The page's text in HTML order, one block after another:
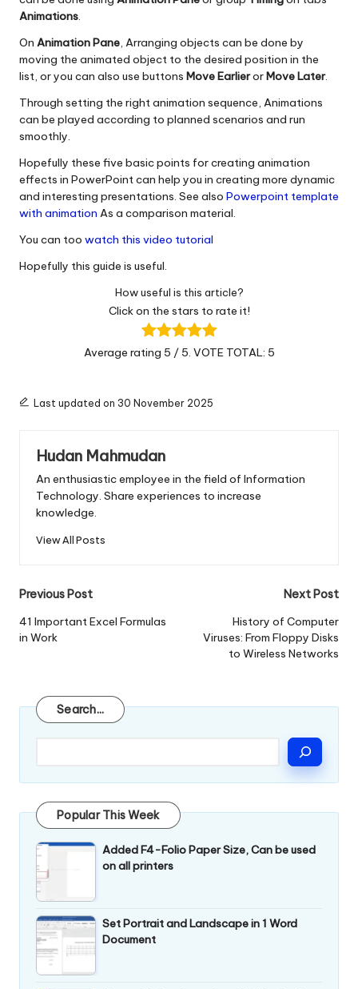
Animations
On Animation Pane , Arranging objects can be done by
moving the animated object to the desired position in the
list, or you can also use buttons Move EarlierorMove Later.
Through setting the right animation sequence, Animations
can be played according to planned scenarios and run
smoothly.
Hopefully these five basic points for creating animation
effects in PowerPoint can help you in creating more dynamic
and interesting presentations. See also Powerpoint template
with animation As a comparison material.
You can too watch this video tutorial
Hopefully this guide is useful.
How useful is this article?
Click on the stars to rate it!
Average rating 5 / 5. VOTE TOTAL: 5
Last updated on 30 November 2025
Hudan Mahmudan
An enthusiastic employee in the field of Information
Technology. Share experiences to increase
knowledge.
View All Posts
Post
navigation
Previous Post
41 Important Excel Formulas
in Work
Next Post
History of Computer
Viruses: From Floppy Disks
to Wireless Networks
Search...
Search
Popular This Week
Added F4-Folio Paper Size, Can be used
on all printers
Set Portrait and Landscape in 1 Word
Document